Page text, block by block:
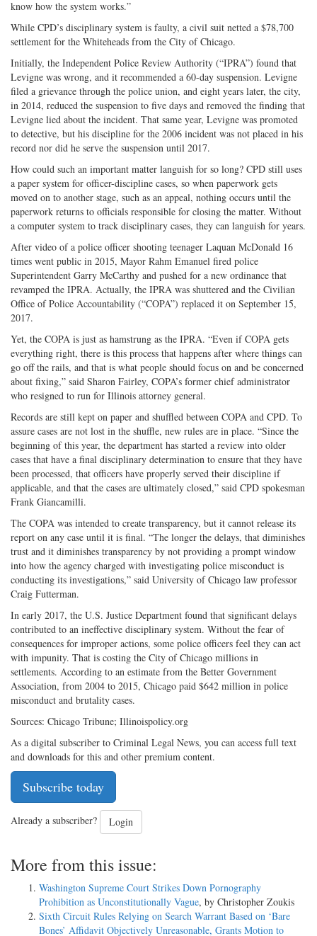
know how the system works.”
While CPD’s disciplinary system is faulty, a civil suit netted a $78,700
settlement for the Whiteheads from the City of Chicago.
Initially, the Independent Police Review Authority (“IPRA”) found that
Levigne was wrong, and it recommended a 60-day suspension. Levigne
filed a grievance through the police union, and eight years later, the city,
in 2014, reduced the suspension to five days and removed the finding that
Levigne lied about the incident. That same year, Levigne was promoted
to detective, but his discipline for the 2006 incident was not placed in his
record nor did he serve the suspension until 2017.
How could such an important matter languish for so long? CPD still uses
a paper system for officer-discipline cases, so when paperwork gets
moved on to another stage, such as an appeal, nothing occurs until the
paperwork returns to officials responsible for closing the matter. Without
a computer system to track disciplinary cases, they can languish for years.
After video of a police officer shooting teenager Laquan McDonald 16
times went public in 2015, Mayor Rahm Emanuel fired police
Superintendent Garry McCarthy and pushed for a new ordinance that
revamped the IPRA. Actually, the IPRA was shuttered and the Civilian
Office of Police Accountability (“COPA”) replaced it on September 15,
2017.
Yet, the COPA is just as hamstrung as the IPRA. “Even if COPA gets
everything right, there is this process that happens after where things can
go off the rails, and that is what people should focus on and be concerned
about fixing,” said Sharon Fairley, COPA’s former chief administrator
who resigned to run for Illinois attorney general.
Records are still kept on paper and shuffled between COPA and CPD. To
assure cases are not lost in the shuffle, new rules are in place. “Since the
beginning of this year, the department has started a review into older
cases that have a final disciplinary determination to ensure that they have
been processed, that officers have properly served their discipline if
applicable, and that the cases are ultimately closed,” said CPD spokesman
Frank Giancamilli.
The COPA was intended to create transparency, but it cannot release its
report on any case until it is final. “The longer the delays, that diminishes
trust and it diminishes transparency by not providing a prompt window
into how the agency charged with investigating police misconduct is
conducting its investigations,” said University of Chicago law professor
Craig Futterman.
In early 2017, the U.S. Justice Department found that significant delays
contributed to an ineffective disciplinary system. Without the fear of
consequences for improper actions, some police officers feel they can act
with impunity. That is costing the City of Chicago millions in
settlements. According to an estimate from the Better Government
Association, from 2004 to 2015, Chicago paid $642 million in police
misconduct and brutality cases.
Sources: Chicago Tribune; Illinoispolicy.org
As a digital subscriber to Criminal Legal News, you can access full text
and downloads for this and other premium content.
Subscribe today
Already a subscriber? Login
More from this issue:
Washington Supreme Court Strikes Down Pornography
Prohibition as Unconstitutionally Vague, by Christopher Zoukis
Sixth Circuit Rules Relying on Search Warrant Based on ‘Bare
Bones’ Affidavit Objectively Unreasonable, Grants Motion to